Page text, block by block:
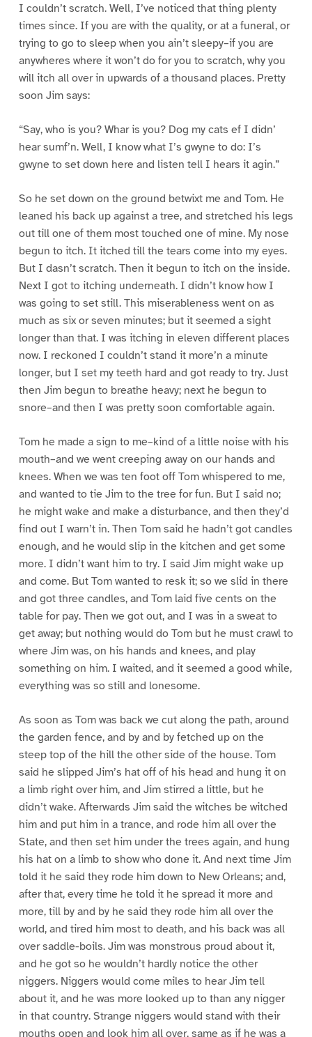
I couldn’t scratch. Well, I’ve noticed that thing plenty
times since. If you are with the quality, or at a funeral, or
trying to go to sleep when you ain’t sleepy–if you are
anywheres where it won’t do for you to scratch, why you
will itch all over in upwards of a thousand places. Pretty
soon Jim says:
“Say, who is you? Whar is you? Dog my cats ef I didn’
hear sumf’n. Well, I know what I’s gwyne to do: I’s
gwyne to set down here and listen tell I hears it agin.”
So he set down on the ground betwixt me and Tom. He
leaned his back up against a tree, and stretched his legs
out till one of them most touched one of mine. My nose
begun to itch. It itched till the tears come into my eyes.
But I dasn’t scratch. Then it begun to itch on the inside.
Next I got to itching underneath. I didn’t know how I
was going to set still. This miserableness went on as
much as six or seven minutes; but it seemed a sight
longer than that. I was itching in eleven different places
now. I reckoned I couldn’t stand it more’n a minute
longer, but I set my teeth hard and got ready to try. Just
then Jim begun to breathe heavy; next he begun to
snore–and then I was pretty soon comfortable again.
Tom he made a sign to me–kind of a little noise with his
mouth–and we went creeping away on our hands and
knees. When we was ten foot off Tom whispered to me,
and wanted to tie Jim to the tree for fun. But I said no;
he might wake and make a disturbance, and then they’d
find out I warn’t in. Then Tom said he hadn’t got candles
enough, and he would slip in the kitchen and get some
more. I didn’t want him to try. I said Jim might wake up
and come. But Tom wanted to resk it; so we slid in there
and got three candles, and Tom laid five cents on the
table for pay. Then we got out, and I was in a sweat to
get away; but nothing would do Tom but he must crawl to
where Jim was, on his hands and knees, and play
something on him. I waited, and it seemed a good while,
everything was so still and lonesome.
As soon as Tom was back we cut along the path, around
the garden fence, and by and by fetched up on the
steep top of the hill the other side of the house. Tom
said he slipped Jim’s hat off of his head and hung it on
a limb right over him, and Jim stirred a little, but he
didn’t wake. Afterwards Jim said the witches be witched
him and put him in a trance, and rode him all over the
State, and then set him under the trees again, and hung
his hat on a limb to show who done it. And next time Jim
told it he said they rode him down to New Orleans; and,
after that, every time he told it he spread it more and
more, till by and by he said they rode him all over the
world, and tired him most to death, and his back was all
over saddle-boils. Jim was monstrous proud about it,
and he got so he wouldn’t hardly notice the other
niggers. Niggers would come miles to hear Jim tell
about it, and he was more looked up to than any nigger
in that country. Strange niggers would stand with their
mouths open and look him all over, same as if he was a